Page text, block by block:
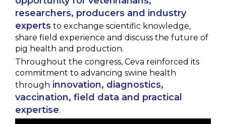
researchers, producers and industry
experts to exchange scientific knowledge,
share field experience and discuss the future of
pig health and production.
Throughout the congress, Ceva reinforced its
commitment to advancing swine health
through innovation, diagnostics,
vaccination, field data and practical
expertise.